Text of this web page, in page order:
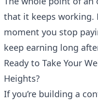
that it keeps working.
moment you stop
keep earning long
Ready to Take Your
Heights?
If you’re building a